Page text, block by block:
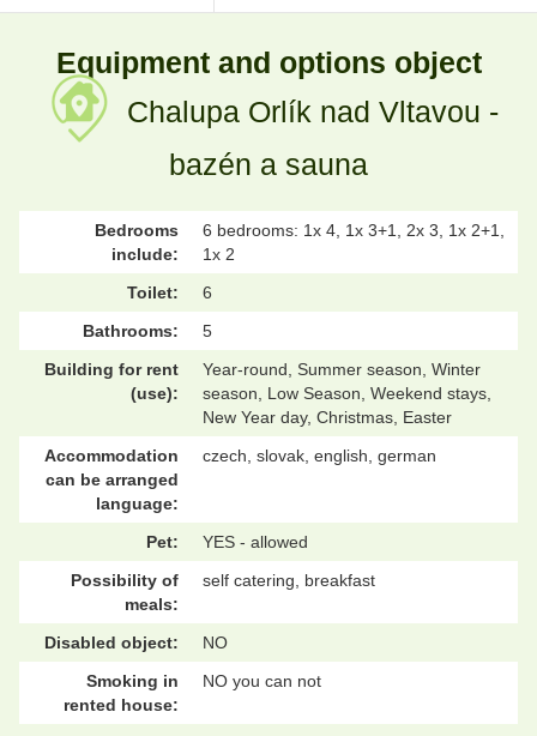
Equipment and options object
Chalupa Orlík nad Vltavou -
bazén a sauna
Bedrooms
include:
6 bedrooms: 1x 4, 1x 3+1, 2x 3, 1x 2+1,
1x 2
Toilet:
6
Bathrooms:
5
Building for rent
(use):
Year-round, Summer season, Winter
season, Low Season, Weekend stays,
New Year day, Christmas, Easter
Accommodation
can be arranged
language:
czech, slovak, english, german
Pet:
YES - allowed
Possibility of
meals:
self catering, breakfast
Disabled object:
NO
Smoking in
rented house:
NO you can not